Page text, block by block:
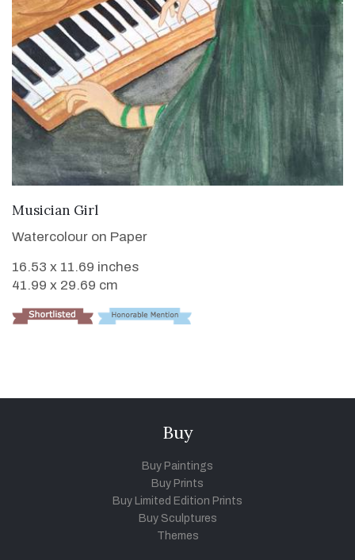
Musician Girl
Watercolour on Paper
16.53 x 11.69 inches
41.99 x 29.69 cm
Buy
Buy Paintings
Buy Prints
Buy Limited Edition Prints
Buy Sculptures
Themes